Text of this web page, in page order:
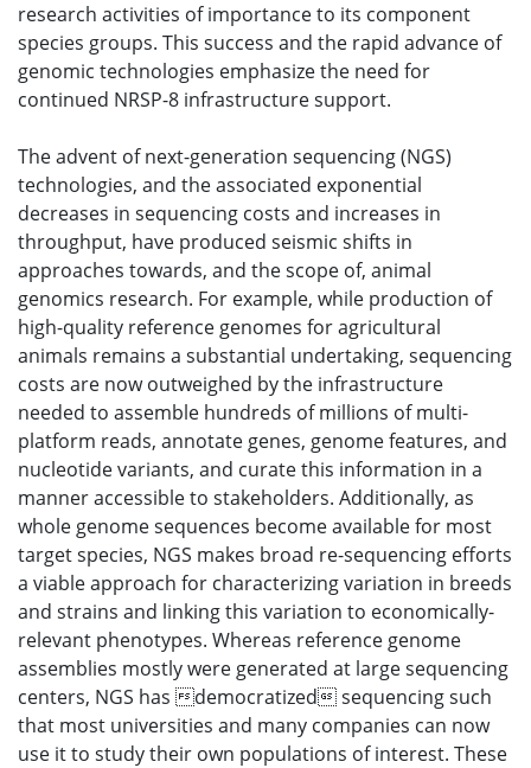
research activities of importance to its component
species groups. This success and the rapid advance of
genomic technologies emphasize the need for
continued NRSP-8 infrastructure support.
The advent of next-generation sequencing (NGS)
technologies, and the associated exponential
decreases in sequencing costs and increases in
throughput, have produced seismic shifts in
approaches towards, and the scope of, animal
genomics research. For example, while production of
high-quality reference genomes for agricultural
animals remains a substantial undertaking, sequencing
costs are now outweighed by the infrastructure
needed to assemble hundreds of millions of multi-
platform reads, annotate genes, genome features, and
nucleotide variants, and curate this information in a
manner accessible to stakeholders. Additionally, as
whole genome sequences become available for most
target species, NGS makes broad re-sequencing efforts
a viable approach for characterizing variation in breeds
and strains and linking this variation to economically-
relevant phenotypes. Whereas reference genome
assemblies mostly were generated at large sequencing
centers, NGS has democratized sequencing such
that most universities and many companies can now
use it to study their own populations of interest. These